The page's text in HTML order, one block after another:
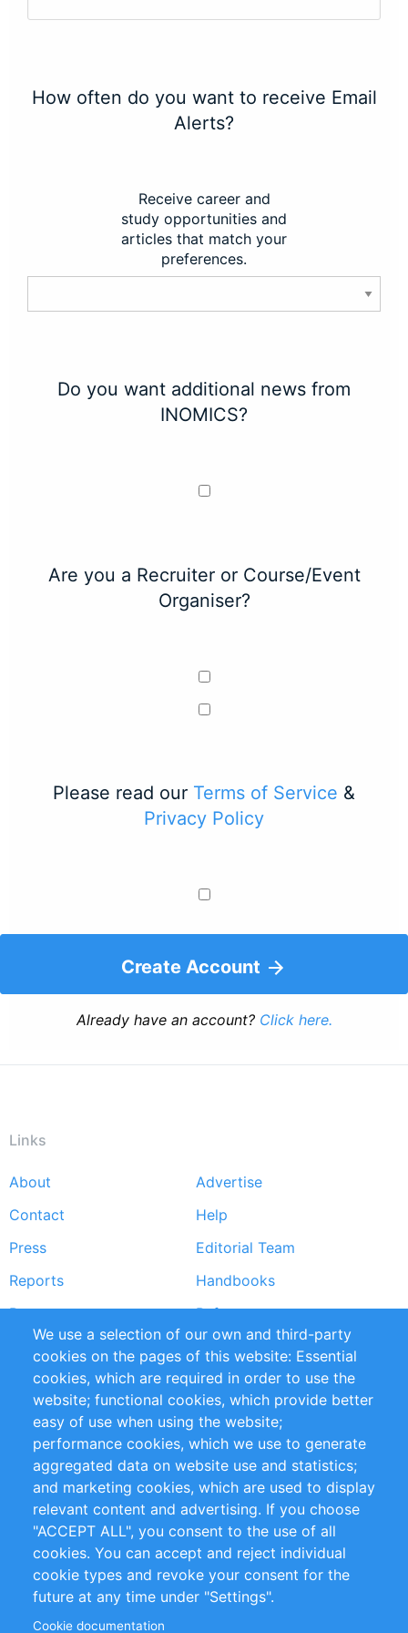
How often do you want to receive Email
Alerts?
Receive career and
study opportunities and
articles that match your
preferences.
Do you want additional news from
INOMICS?
Are you a Recruiter or Course/Event
Organiser?
Please read our Terms of Service &
Privacy Policy
Create Account
Already have an account? Click here.
Links
Footer
menu
About
Advertise
Contact
Help
Press
Editorial Team
Reports
Handbooks
Partners
References
RSS Feed
Sustainability
Privacy Policy
Terms and Conditions
Impressum
Customer Support
+49 (0)30 - 2084712 50
info@inomics.com
Follow Us
We use a selection of our own and third-party
cookies on the pages of this website: Essential
cookies, which are required in order to use the
website; functional cookies, which provide better
easy of use when using the website;
performance cookies, which we use to generate
aggregated data on website use and statistics;
and marketing cookies, which are used to display
relevant content and advertising. If you choose
"ACCEPT ALL", you consent to the use of all
cookies. You can accept and reject individual
cookie types and revoke your consent for the
future at any time under "Settings".
Cookie documentation